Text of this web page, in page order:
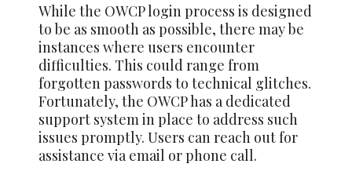
While the OWCP login process is designed
to be as smooth as possible, there may be
instances where users encounter
difficulties. This could range from
forgotten passwords to technical glitches.
Fortunately, the OWCP has a dedicated
support system in place to address such
issues promptly. Users can reach out for
assistance via email or phone call.